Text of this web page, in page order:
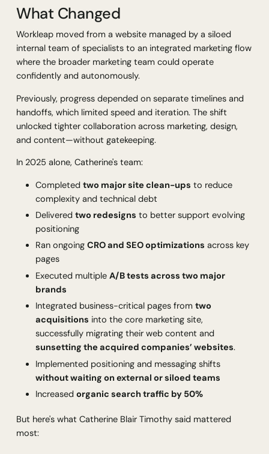
What Changed
Workleap moved from a website managed by a siloed
internal team of specialists to an integrated marketing flow
where the broader marketing team could operate
confidently and autonomously.
Previously, progress depended on separate timelines and
handoffs, which limited speed and iteration. The shift
unlocked tighter collaboration across marketing, design,
and content—without gatekeeping.
In 2025 alone, Catherine's team:
Completed two major site clean-ups to reduce
complexity and technical debt
Delivered two redesigns to better support evolving
positioning
Ran ongoing CRO and SEO optimizations across key
pages
Executed multiple A/B tests across two major
brands
Integrated business-critical pages from two
acquisitions into the core marketing site,
successfully migrating their web content and
sunsetting the acquired companies’ websites.
Implemented positioning and messaging shifts
without waiting on external or siloed teams
Increased organic search traffic by 50%
But here's what Catherine Blair Timothy said mattered
most: